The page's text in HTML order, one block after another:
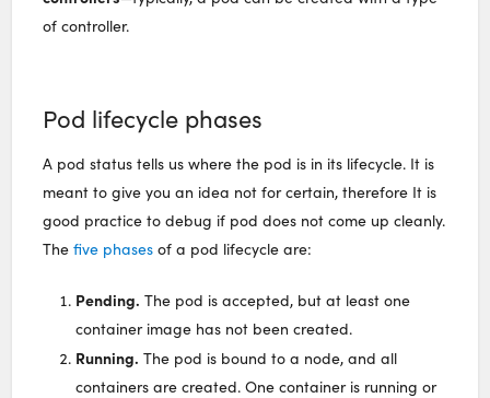
of controller.
Pod lifecycle phases
A pod status tells us where the pod is in its lifecycle. It is
meant to give you an idea not for certain, therefore It is
good practice to debug if pod does not come up cleanly.
Thefive phases of a pod lifecycle are:
Pending. The pod is accepted, but at least one
container image has not been created.
Running. The pod is bound to a node, and all
containers are created. One container is running or